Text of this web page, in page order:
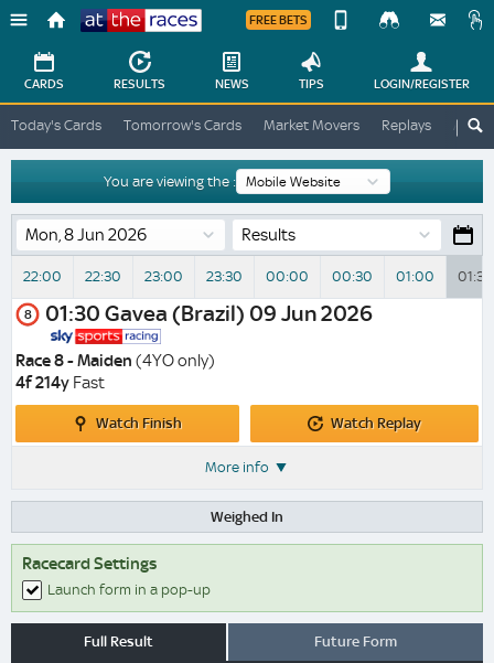
Races
FREE BETS
Change
Change
View
Desktop
Site
CARDS RESULTS NEWS TIPS LOGIN/REGISTER
Today's Cards Tomorrow's Cards Market Movers Replays ATR
You are viewing the :
Results
22:00 22:30 23:00 23:30 00:00 00:30 01:00 01:30
8 01:30 Gavea (Brazil) 09 Jun 2026
Race 8 - Maiden (4YO only)
4f 214y Fast
Watch Finish
Watch
Watch Replay
More info
Weighed In
Racecard Settings
Launch form in a pop-up
Full Result Future Form